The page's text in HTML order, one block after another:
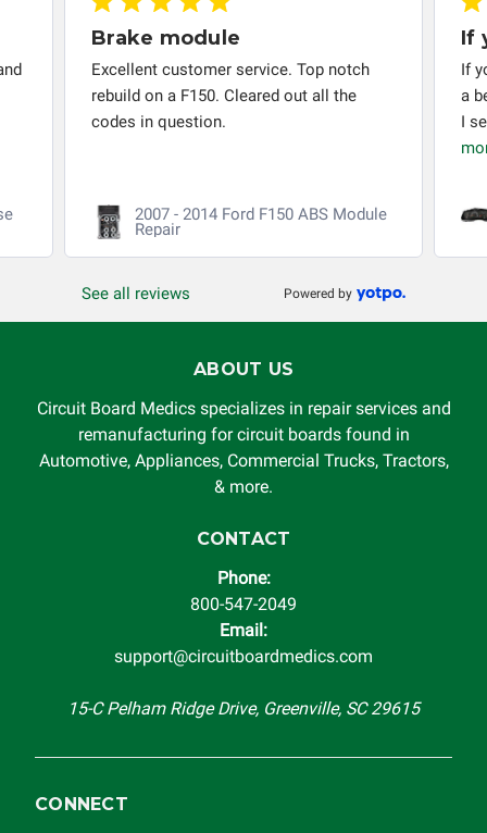
Brake module
Excellent customer service. Top notch
rebuild on a F150. Cleared out all the
codes in question.
2007 - 2014 Ford F150 ABS Module
Repair
If
If
a
I
See all reviews Powered by
ABOUT US
Circuit Board Medics specializes in repair services and
remanufacturing for circuit boards found in
Automotive, Appliances, Commercial Trucks, Tractors,
& more.
CONTACT
Phone:
800-547-2049
Email:
support@circuitboardmedics.com
15-C Pelham Ridge Drive, Greenville, SC 29615
CONNECT